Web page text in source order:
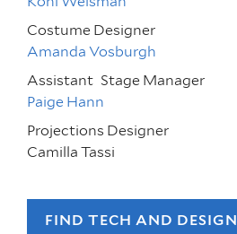
Costume Designer
Amanda Vosburgh
Assistant Stage Manager
Paige Hann
Projections Designer
Camilla Tassi
FIND TECH AND DESIGN